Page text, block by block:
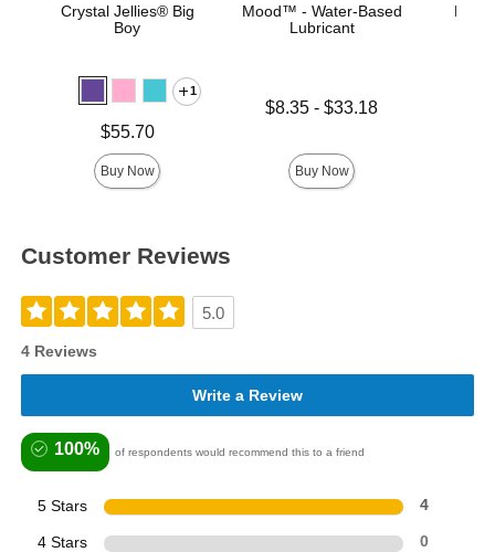
Crystal Jellies® Big
Boy
1
$55.70
Buy Now
Mood™ - Water-Based
Lubricant
Lowest price is
$8.35 -$33.18
Buy Now
Customer Reviews
5.0
4 Reviews
Write a Review
100% of respondents would recommend this to a friend
5 Stars 4
4 Stars 0